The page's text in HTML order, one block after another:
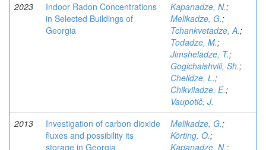
2023
Indoor Radon Concentrations
in Selected Buildings of
Georgia
Kapanadze, N.;
Melikadze, G.;
Tchankvetadze, A.;
Todadze, M.;
Jimsheladze, T.;
Gogichaishvili, Sh.;
Chelidze, L.;
Chikviladze, E.;
Vaupotič, J.
2013
Investigation of carbon dioxide
fluxes and possibility its
storage in Georgia
Melikadze, G.;
Körting, O.;
Kapanadze, N.;